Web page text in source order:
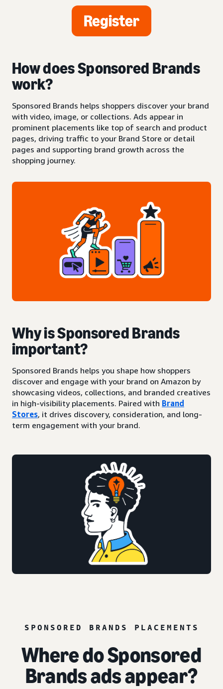
Register
How does Sponsored Brands
work?
Sponsored Brands helps shoppers discover your brand
with video, image, or collections. Ads appear in
prominent placements like top of search and product
pages, driving traffic to your Brand Store or detail
pages and supporting brand growth across the
shopping journey.
Why is Sponsored Brands
important?
Sponsored Brands helps you shape how shoppers
discover and engage with your brand on Amazon by
showcasing videos, collections, and branded creatives
in high-visibility placements. Paired with Brand
Stores, it drives discovery, consideration, and long-
term engagement with your brand.
SPONSORED BRANDS PLACEMENTS
Where do Sponsored
Brands ads appear?